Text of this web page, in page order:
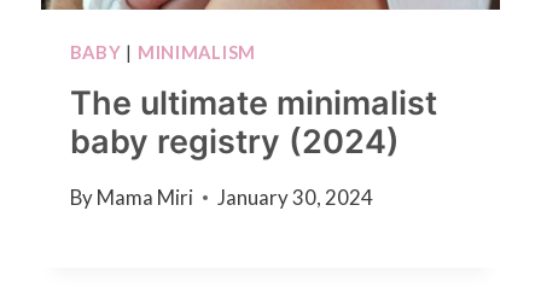
BABY | MINIMALISM
The ultimate minimalist
baby registry (2024)
By Mama Miri January 30, 2024